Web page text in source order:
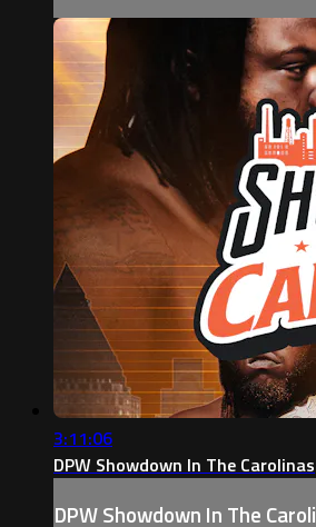
3:11:06
DPW Showdown In The Carolinas
DPW Showdown In The